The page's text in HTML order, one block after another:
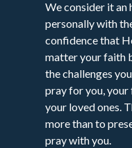
We consider it an
personally with
confidence that
matter your faith
the challenges
pray for you,
your loved ones.
more than to
pray with you.